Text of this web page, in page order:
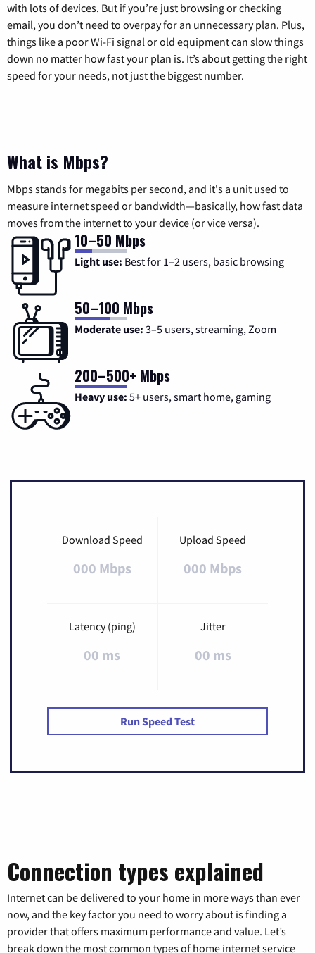
with lots of devices. But if you’re just browsing or checking
email, you don’t need to overpay for an unnecessary plan. Plus,
things like a poor Wi-Fi signal or old equipment can slow things
down no matter how fast your plan is. It’s about getting the right
speed for your needs, not just the biggest number.
What is Mbps?
Mbps stands for megabits per second, and it's a unit used to
measure internet speed or bandwidth—basically, how fast data
moves from the internet to your device (or vice versa).
10–50 Mbps
Light use: Best for 1–2 users, basic browsing
50–100 Mbps
Moderate use: 3–5 users, streaming, Zoom
200–500+ Mbps
Heavy use: 5+ users, smart home, gaming
Download Speed
000 Mbps
Upload Speed
000 Mbps
Latency (ping)
00 ms
Jitter
00 ms
Run Speed Test
Connection types explained
Internet can be delivered to your home in more ways than ever
now, and the key factor you need to worry about is finding a
provider that offers maximum performance and value. Let’s
break down the most common types of home internet service